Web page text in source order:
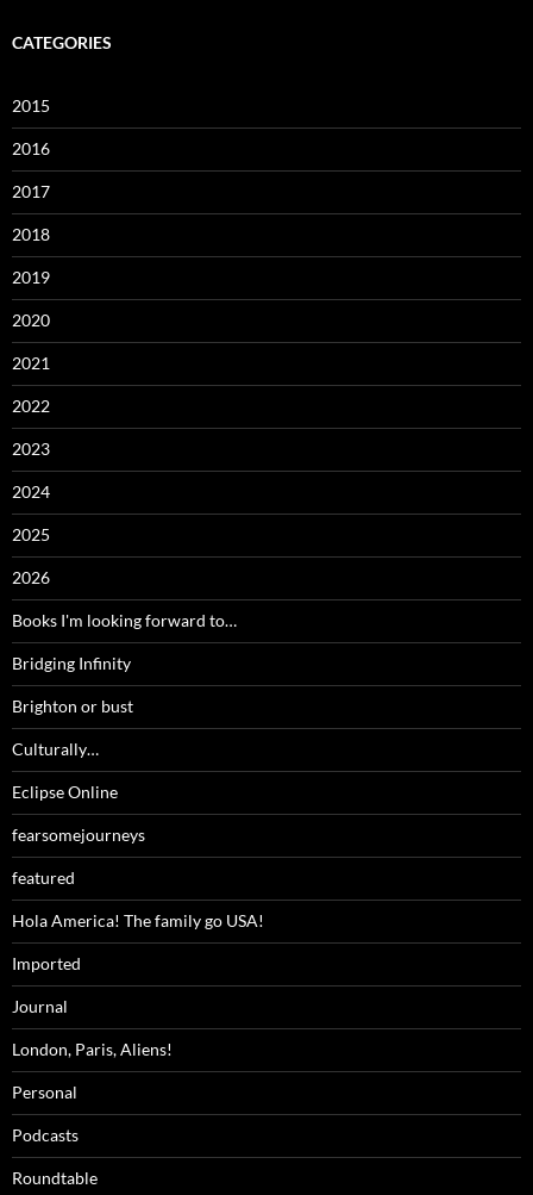
CATEGORIES
2015
2016
2017
2018
2019
2020
2021
2022
2023
2024
2025
2026
Books I'm looking forward to…
Bridging Infinity
Brighton or bust
Culturally…
Eclipse Online
fearsomejourneys
featured
Hola America! The family go USA!
Imported
Journal
London, Paris, Aliens!
Personal
Podcasts
Roundtable